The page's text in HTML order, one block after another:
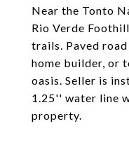
Near the Tonto
Rio Verde
trails. Paved
home builder, or
oasis. Seller is
1.25'' water line
property.